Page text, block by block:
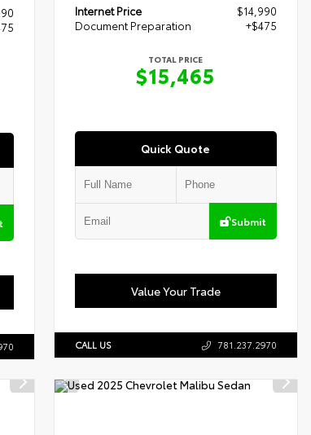
Internet Price
$14,990
Document Preparation
+$475
TOTAL PRICE
$15,465
Quick Quote
Submit
Value Your Trade
CALL US 781.237.2970